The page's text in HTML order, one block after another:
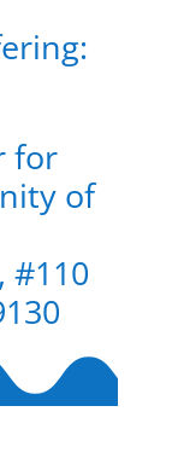
for
of
#110